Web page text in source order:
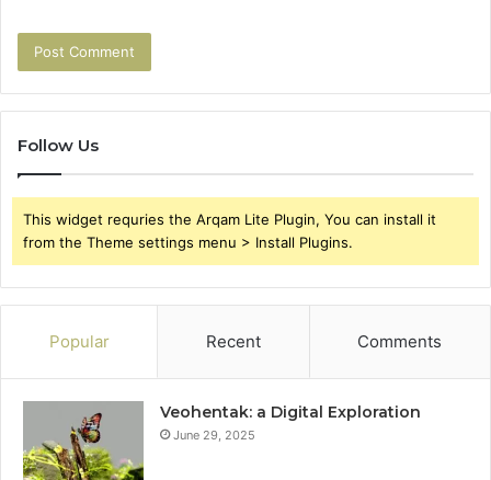
Follow Us
This widget requries the Arqam Lite Plugin, You can install it
from the Theme settings menu > Install Plugins.
Popular Recent Comments
Veohentak: a Digital Exploration
June 29, 2025